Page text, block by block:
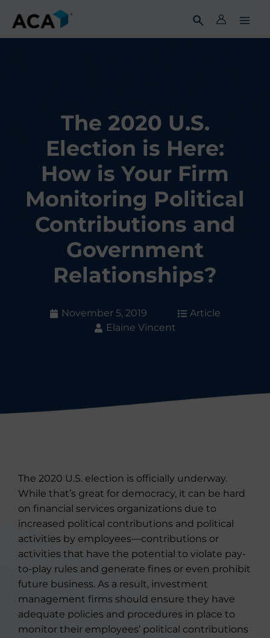
content
The 2020 U.S.
Election is Here:
How is Your Firm
Monitoring Political
Contributions and
Government
Relationships?
November 5, 2019
Article
Elaine Vincent
The 2020 U.S. election is officially underway.
While that’s great for democracy, it can be hard
on financial services organizations due to
increased political contributions and political
activities by employees—contributions or
activities that have the potential to violate pay-
to-play rules and generate fines or even prohibit
future business. As a result, investment
management firms should ensure they have
adequate policies and procedures in place to
monitor their employees’ political contributions